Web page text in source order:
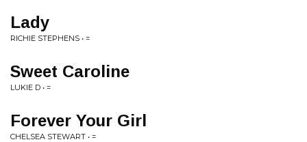
Lady
RICHIE STEPHENS • =
Sweet Caroline
LUKIE D • =
Forever Your Girl
CHELSEA STEWART • =